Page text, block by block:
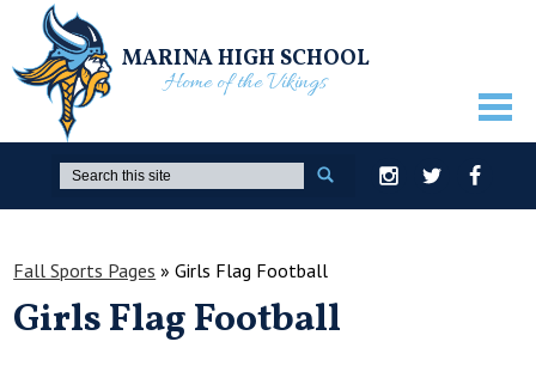
MARINA HIGH SCHOOL
Home of the Vikings
ABOUT US
GUIDANCE
ACADEMICS
ATHLETICS
Search
Instagram
TwitterFacebook
Fall Sports Pages » Girls Flag Football
Girls Flag Football